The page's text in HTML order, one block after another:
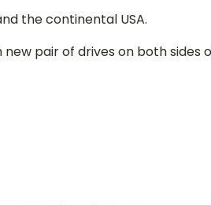
the continental USA.
pair of drives on both